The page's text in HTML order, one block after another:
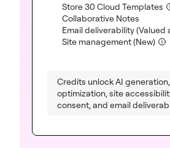
Store 30 Cloud Templates
Collaborative Notes
Email deliverability(Valued
Site management (New)
Credits unlock AI
optimization, site
consent, and email